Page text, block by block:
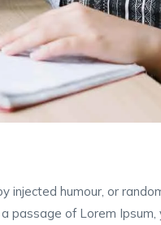
humour, or
passage of Lorem Ipsum,